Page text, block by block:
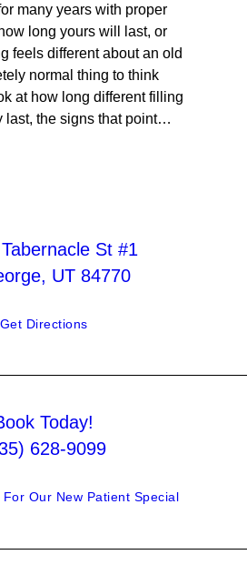
many years with proper
long yours will last, or
feels different about an old
normal thing to think
at how long different filling
last, the signs that point…
St #1
UT 84770
Get Directions
Today!
628-9099
Our New Patient Special